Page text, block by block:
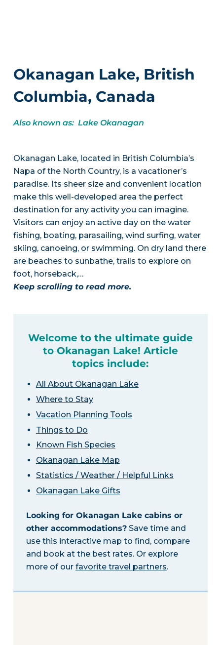
Okanagan Lake, British
Columbia, Canada
Also known as: Lake Okanagan
Okanagan Lake, located in British Columbia’s
Napa of the North Country, is a vacationer’s
paradise. Its sheer size and convenient location
make this well-developed area the perfect
destination for any activity you can imagine.
Visitors can enjoy an active day on the water
fishing, boating, parasailing, wind surfing, water
skiing, canoeing, or swimming. On dry land there
are beaches to sunbathe, trails to explore on
foot, horseback,…
Keep scrolling to read more.
Welcome to the ultimate guide
to Okanagan Lake! Article
topics include:
All About Okanagan Lake
Where to Stay
Vacation Planning Tools
Things to Do
Known Fish Species
Okanagan Lake Map
Statistics / Weather / Helpful Links
Okanagan Lake Gifts
Looking for Okanagan Lake cabins or
other accommodations?Save time and
use this interactive map to find, compare
and book at the best rates. Or explore
more of our favorite travel partners.